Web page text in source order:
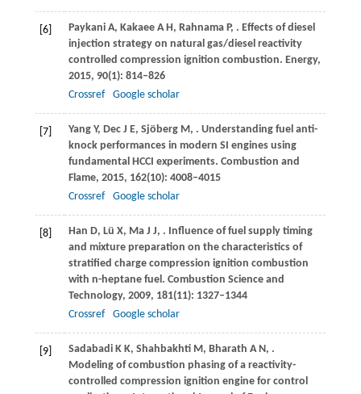
[6] PaykaniA, Kakaee A H, Rahnama P, . Effects of diesel
injection strategy on natural gas/diesel reactivity
controlled compression ignition combustion. Energy,
2015, 90(1): 814–826
Crossref
Google scholar
[7] YangY, Dec J E, Sjöberg M, . Understanding fuel anti-
knock performances in modern SI engines using
fundamental HCCI experiments. Combustion and
Flame, 2015, 162(10): 4008–4015
Crossref
Google scholar
[8] Han D, Lü X, MaJ J, . Influence of fuel supply timing
and mixture preparation on the characteristics of
stratified charge compression ignition combustion
with n-heptane fuel. Combustion Science and
Technology, 2009, 181(11): 1327–1344
Crossref
Google scholar
[9] SadabadiK K, Shahbakhti M, Bharath A N, .
Modeling of combustion phasing of a reactivity-
controlled compression ignition engine for control